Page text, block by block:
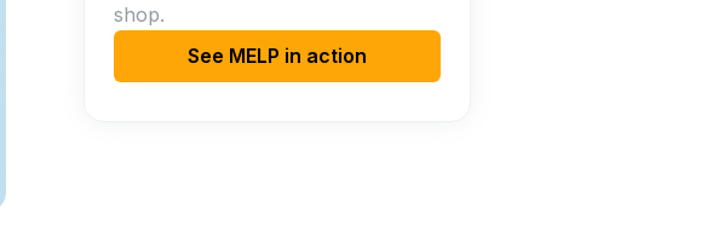
shop.
See MELP in action